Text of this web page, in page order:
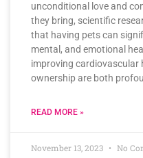
unconditional love and
they bring, scientific
that having pets can
mental, and emotional
improving cardiovascular
ownership are both
READ MORE »
November 13, 2023 No